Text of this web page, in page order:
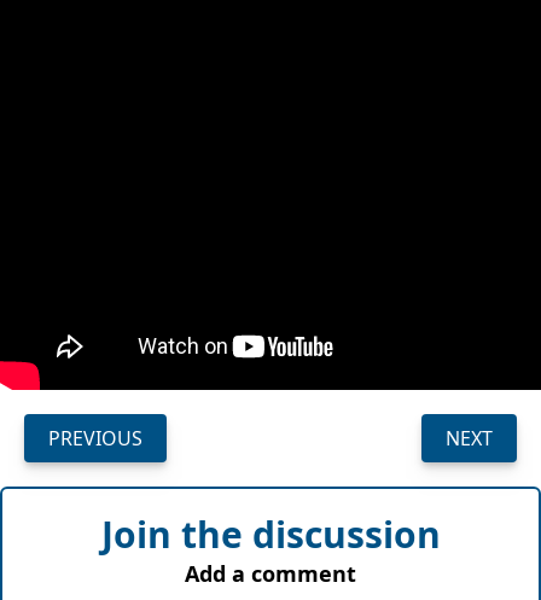
PREVIOUS NEXT
Join the discussion
Add a comment